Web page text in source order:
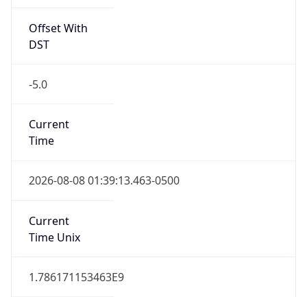
Offset With
DST
-5.0
Current
Time
2026-08-08 01:39:13.463-0500
Current
Time Unix
1.786171153463E9